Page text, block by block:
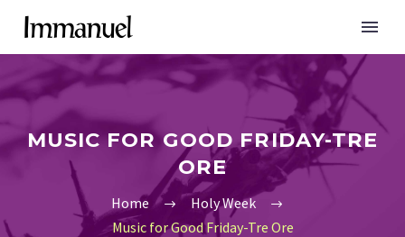
MUSIC FOR GOOD FRIDAY-TRE
ORE
Home
Holy Week
Music for Good Friday-Tre Ore